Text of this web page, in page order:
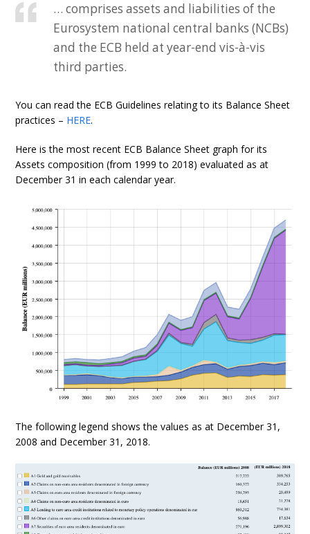
… comprises assets and liabilities of the
Eurosystem national central banks (NCBs)
and the ECB held at year-end vis-à-vis
third parties.
You can read the ECB Guidelines relating to its Balance Sheet
practices – HERE.
Here is the most recent ECB Balance Sheet graph for its
Assets composition (from 1999 to 2018) evaluated as at
December 31 in each calendar year.
The following legend shows the values as at December 31,
2008 and December 31, 2018.